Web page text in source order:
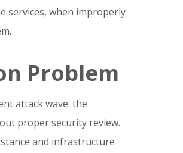
services, when improperly
Problem
attack wave: the
proper security review.
and infrastructure